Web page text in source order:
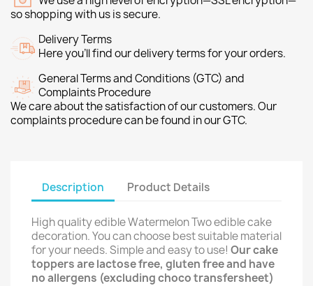
so shopping with us is secure.
Delivery Terms
Here you’ll find our delivery terms for your orders.
General Terms and Conditions (GTC) and
Complaints Procedure
We care about the satisfaction of our customers. Our
complaints procedure can be found in our GTC.
Description Product Details
High quality edible Watermelon Two edible cake
decoration. You can choose best suitable material
for your needs. Simple and easy to use! Our cake
toppers are lactose free, gluten free and have
no allergens (excluding choco transfersheet)